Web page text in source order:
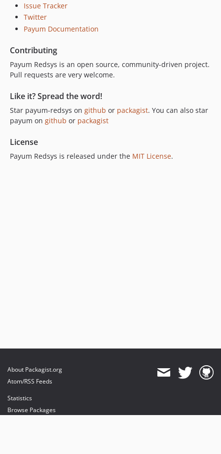
Issue Tracker
Twitter
Payum Documentation
Contributing
Payum Redsys is an open source, community-driven project.
Pull requests are very welcome.
Like it? Spread the word!
Star payum-redsys on github or packagist. You can also star
payum on github or packagist
License
Payum Redsys is released under the MIT License.
About Packagist.org
Atom/RSS Feeds
Statistics
Browse Packages